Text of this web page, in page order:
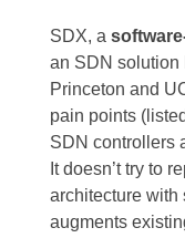
SDX, a
an SDN solution
Princeton and
pain points
SDN controllers
It doesn’t try to
architecture with
augments